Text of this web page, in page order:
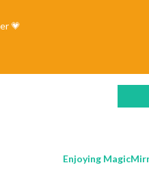
💗
Enjoying